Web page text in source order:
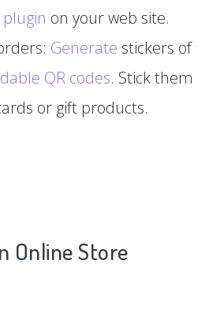
on your web site.
Generate stickers of
QR codes. Stick them
or gift products.
Online Store